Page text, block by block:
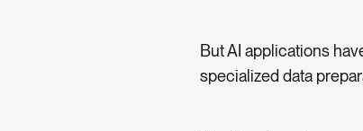
But AI applications
specialized data